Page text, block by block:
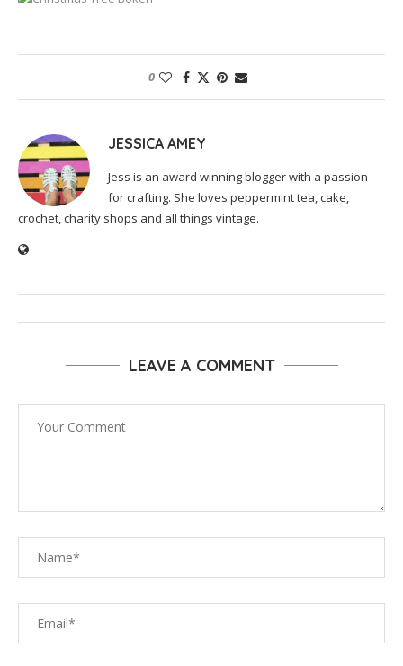
0
JESSICA AMEY
Jess is an award winning blogger with a passion
for crafting. She loves peppermint tea, cake,
crochet, charity shops and all things vintage.
LEAVE A COMMENT